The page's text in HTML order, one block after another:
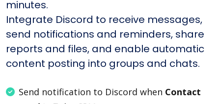
minutes.
Integrate Discord to receive messages,
send notifications and reminders, share
reports and files, and enable automatic
content posting into groups and chats.
Send notification to Discord when Contact